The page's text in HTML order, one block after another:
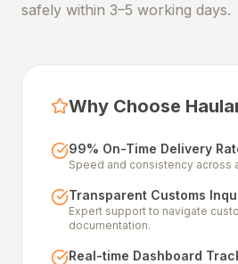
safely within 3–5 working days.
Why Choose
99% On-Time Delivery
Speed and consistency across
Transparent Customs
Expert support to navigate
documentation.
Real-time Dashboard